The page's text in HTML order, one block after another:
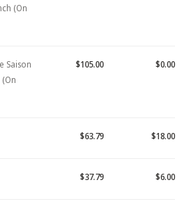
(On
Saison
$105.00 $0.00
$63.79 $18.00
$37.79 $6.00